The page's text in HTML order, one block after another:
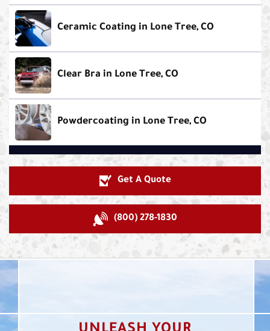
Ceramic Coating in Lone Tree, CO
Clear Bra in Lone Tree, CO
Powdercoating in Lone Tree, CO
Get A Quote
(800) 278-1830